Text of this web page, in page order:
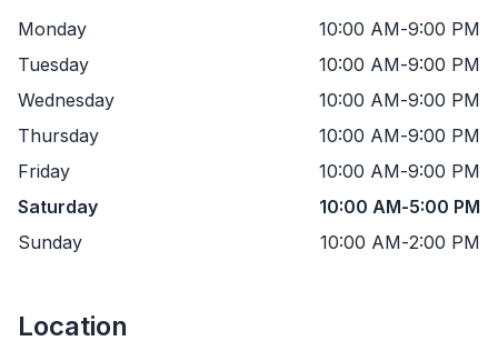
Monday 10:00 AM-9:00 PM
Tuesday
10:00 AM-9:00 PM
Wednesday
10:00 AM-9:00 PM
Thursday
10:00 AM-9:00 PM
Friday
10:00 AM-9:00 PM
Saturday
10:00 AM-5:00 PM
Sunday
10:00 AM-2:00 PM
Location